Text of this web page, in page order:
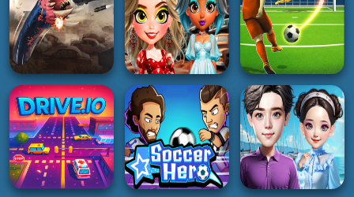
4K 4K
SOCCER
Soccer Star 22:
World Football
3K
HYPERCASUAL
Merge Pisces from
the Ocean!
5K
RACING
Moto X Trial Racing
2K
GIRL
SOCCER
REAL FOOTBALL